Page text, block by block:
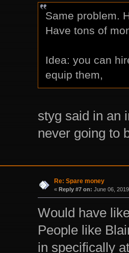
Same problem.
Have tons of
Idea: you can
equip them,
styg said in an
never going to
Re: Spare money
« Reply #7 on: June 06,
Would have
People like
in specifically